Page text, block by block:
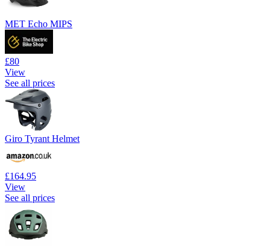
MET Echo MIPS
£80
View
See all prices
Giro Tyrant Helmet
£164.95
View
See all prices